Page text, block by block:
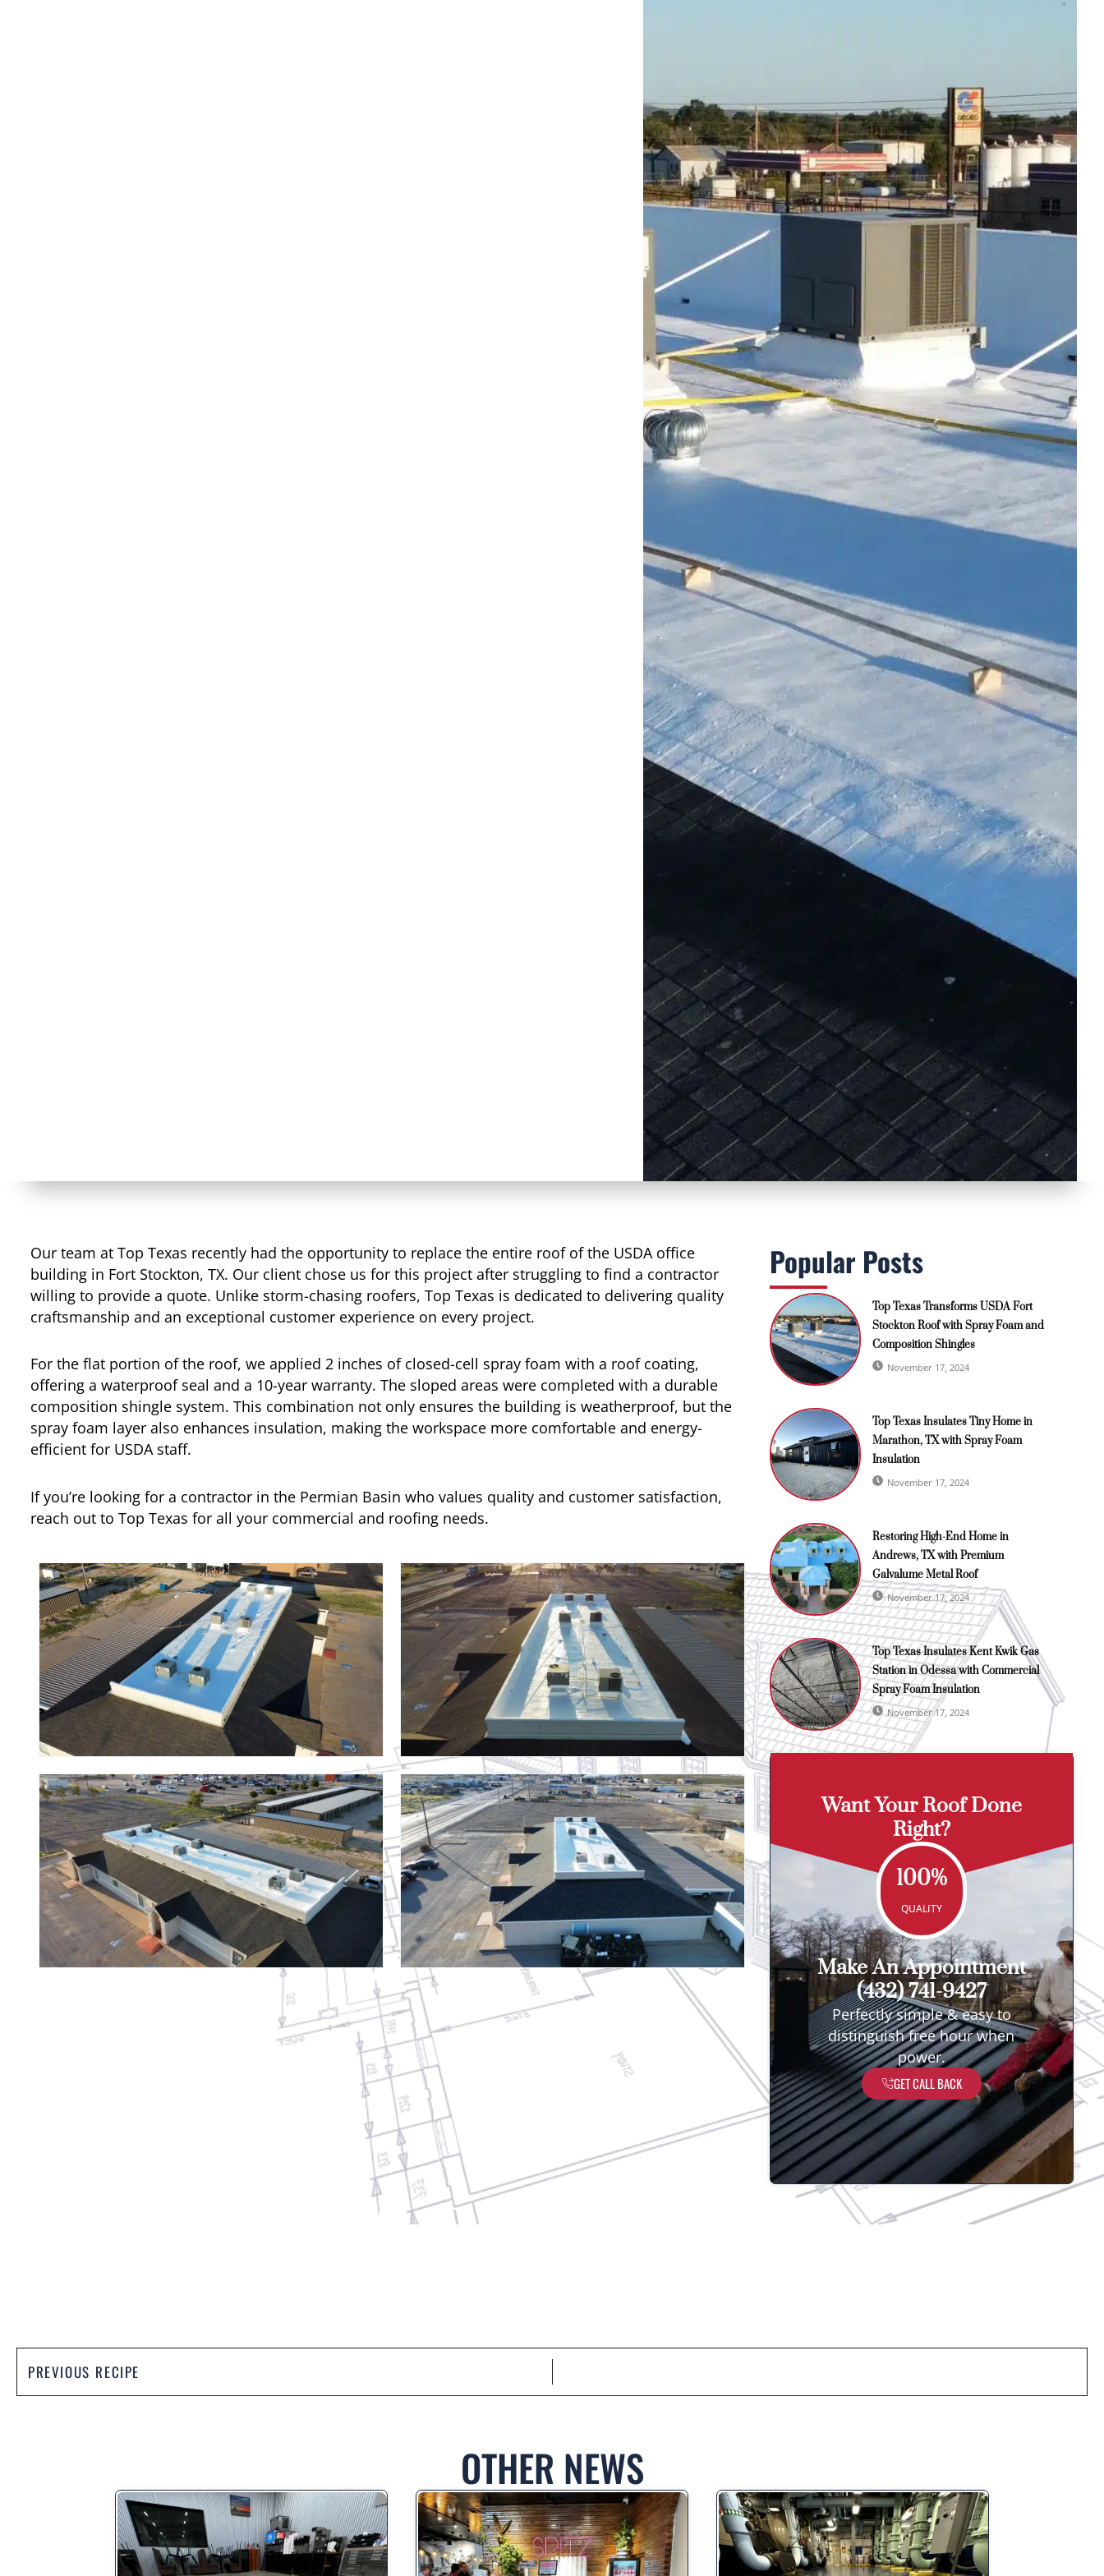
Our team at Top Texas recently had the opportunity to replace the entire roof of the USDA office
building in Fort Stockton, TX. Our client chose us for this project after struggling to find a contractor
willing to provide a quote. Unlike storm-chasing roofers, Top Texas is dedicated to delivering quality
craftsmanship and an exceptional customer experience on every project.
For the flat portion of the roof, we applied 2 inches of closed-cell spray foam with a roof coating,
offering a waterproof seal and a 10-year warranty. The sloped areas were completed with a durable
composition shingle system. This combination not only ensures the building is weatherproof, but the
spray foam layer also enhances insulation, making the workspace more comfortable and energy-
efficient for USDA staff.
If you’re looking for a contractor in the Permian Basin who values quality and customer satisfaction,
reach out to Top Texas for all your commercial and roofing needs.
Popular Posts
Top Texas Transforms USDA Fort
Stockton Roof with Spray Foam and
Composition Shingles
November 17, 2024
Top Texas Insulates Tiny Home in
Marathon, TX with Spray Foam
Insulation
November 17, 2024
Restoring High-End Home in
Andrews, TX with Premium
Galvalume Metal Roof
November 17, 2024
Top Texas Insulates Kent Kwik Gas
Station in Odessa with Commercial
Spray Foam Insulation
November 17, 2024
Want Your Roof Done
Right?
100%
QUALITY
Make An Appointment
(432) 741-9427
Perfectly simple & easy to
distinguish free hour when
power.
GET CALL BACK
PREVIOUS RECIPE
OTHER NEWS